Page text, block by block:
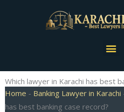
Which lawyer in Karachi has best
Home - Banking Lawyer in Karachi
has best banking case record?